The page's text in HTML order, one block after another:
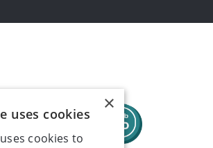
×
uses cookies
cookies to